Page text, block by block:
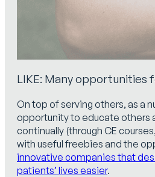
LIKE: Many opportunities
On top of serving others, as a
opportunity to educate others
continually (through CE
with useful freebies and the
innovative companies that
patients’ lives easier.